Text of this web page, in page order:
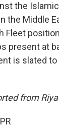
the
the Middle
Fleet
present at
is slated
from